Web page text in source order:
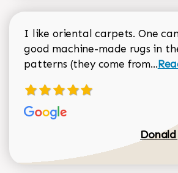
I like oriental carpets. One
good machine-made rugs in
patterns (they come from...
Donald